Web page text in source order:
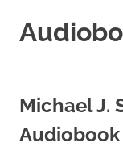
Online
Michael J.
Audiobook